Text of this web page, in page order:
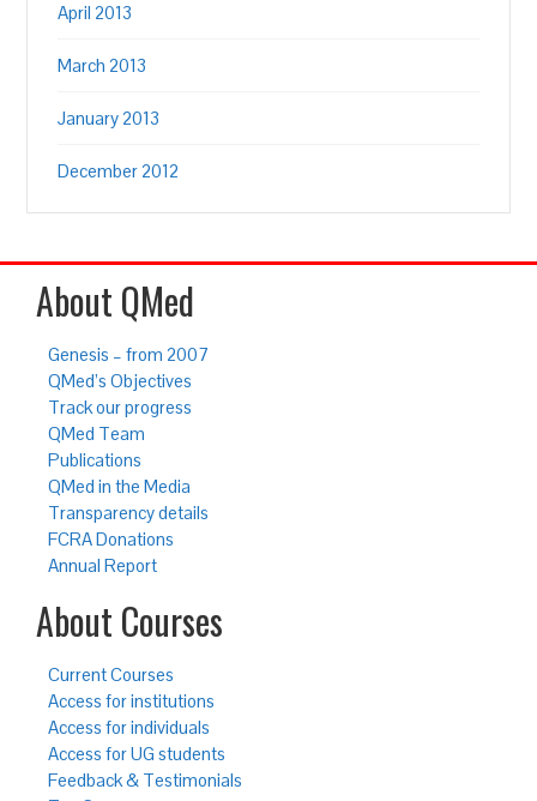
April 2013
March 2013
January 2013
December 2012
About QMed
Genesis – from 2007
QMed’s Objectives
Track our progress
QMed Team
Publications
QMed in the Media
Transparency details
FCRA Donations
Annual Report
About Courses
Current Courses
Access for institutions
Access for individuals
Access for UG students
Feedback & Testimonials